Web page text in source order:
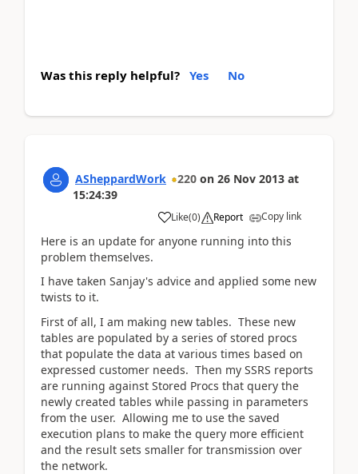
Was this reply helpful? Yes No
ASheppardWork 220 on 26 Nov 2013 at
15:24:39
Like(0) Report Copy link
Here is an update for anyone running into this
problem themselves.
I have taken Sanjay's advice and applied some new
twists to it.
First of all, I am making new tables. These new
tables are populated by a series of stored procs
that populate the data at various times based on
expressed customer needs. Then my SSRS reports
are running against Stored Procs that query the
newly created tables while passing in parameters
from the user. Allowing me to use the saved
execution plans to make the query more efficient
and the result sets smaller for transmission over
the network.